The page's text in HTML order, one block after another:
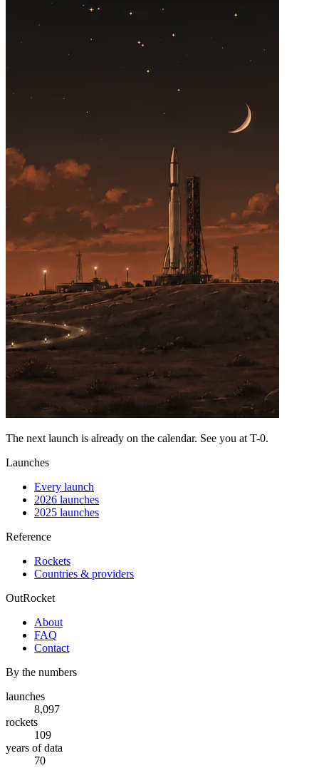
The next launch is already on the calendar. See you at T-0.
Launches
Every launch
2026 launches
2025 launches
Reference
Rockets
Countries & providers
OutRocket
About
FAQ
Contact
By the numbers
launches
8,097
rockets
109
years of data
70